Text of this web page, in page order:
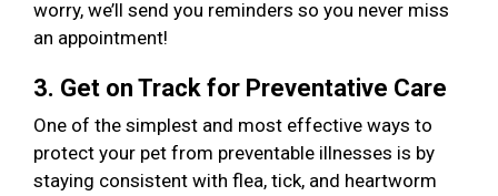
worry, we’ll send you reminders so you never miss
an appointment!
3. Get on Track for Preventative Care
One of the simplest and most effective ways to
protect your pet from preventable illnesses is by
staying consistent with flea, tick, and heartworm